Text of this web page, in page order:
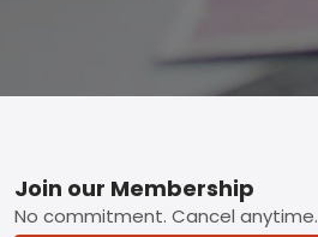
Footer
Join our Membership
No commitment. Cancel anytime.